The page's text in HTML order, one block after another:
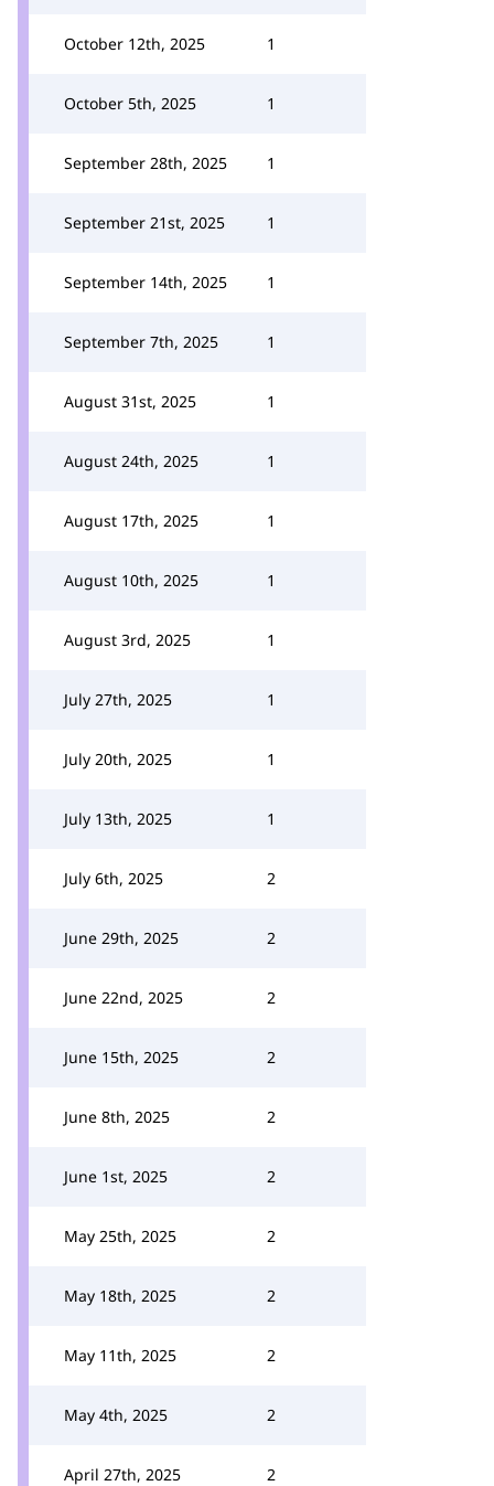
October 12th, 2025 1
October 5th, 2025 1
September 28th, 2025 1
September 21st, 2025 1
September 14th, 2025 1
September 7th, 2025 1
August 31st, 2025 1
August 24th, 2025 1
August 17th, 2025 1
August 10th, 2025 1
August 3rd, 2025 1
July 27th, 2025 1
July 20th, 2025 1
July 13th, 2025 1
July 6th, 2025 2
June 29th, 2025 2
June 22nd, 2025 2
June 15th, 2025 2
June 8th, 2025 2
June 1st, 2025 2
May 25th, 2025 2
May 18th, 2025 2
May 11th, 2025 2
May 4th, 2025 2
April 27th, 2025 2